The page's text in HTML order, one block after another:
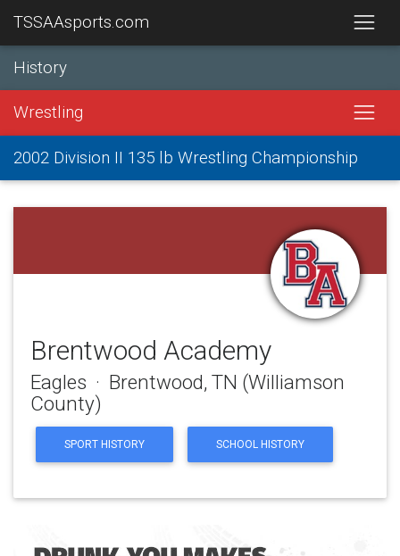
TSSAAsports.com
History
Wrestling
2002 Division II 135 lb Wrestling Championship
Brentwood Academy
Eagles · Brentwood, TN (Williamson
County)
SPORT HISTORY SCHOOL HISTORY